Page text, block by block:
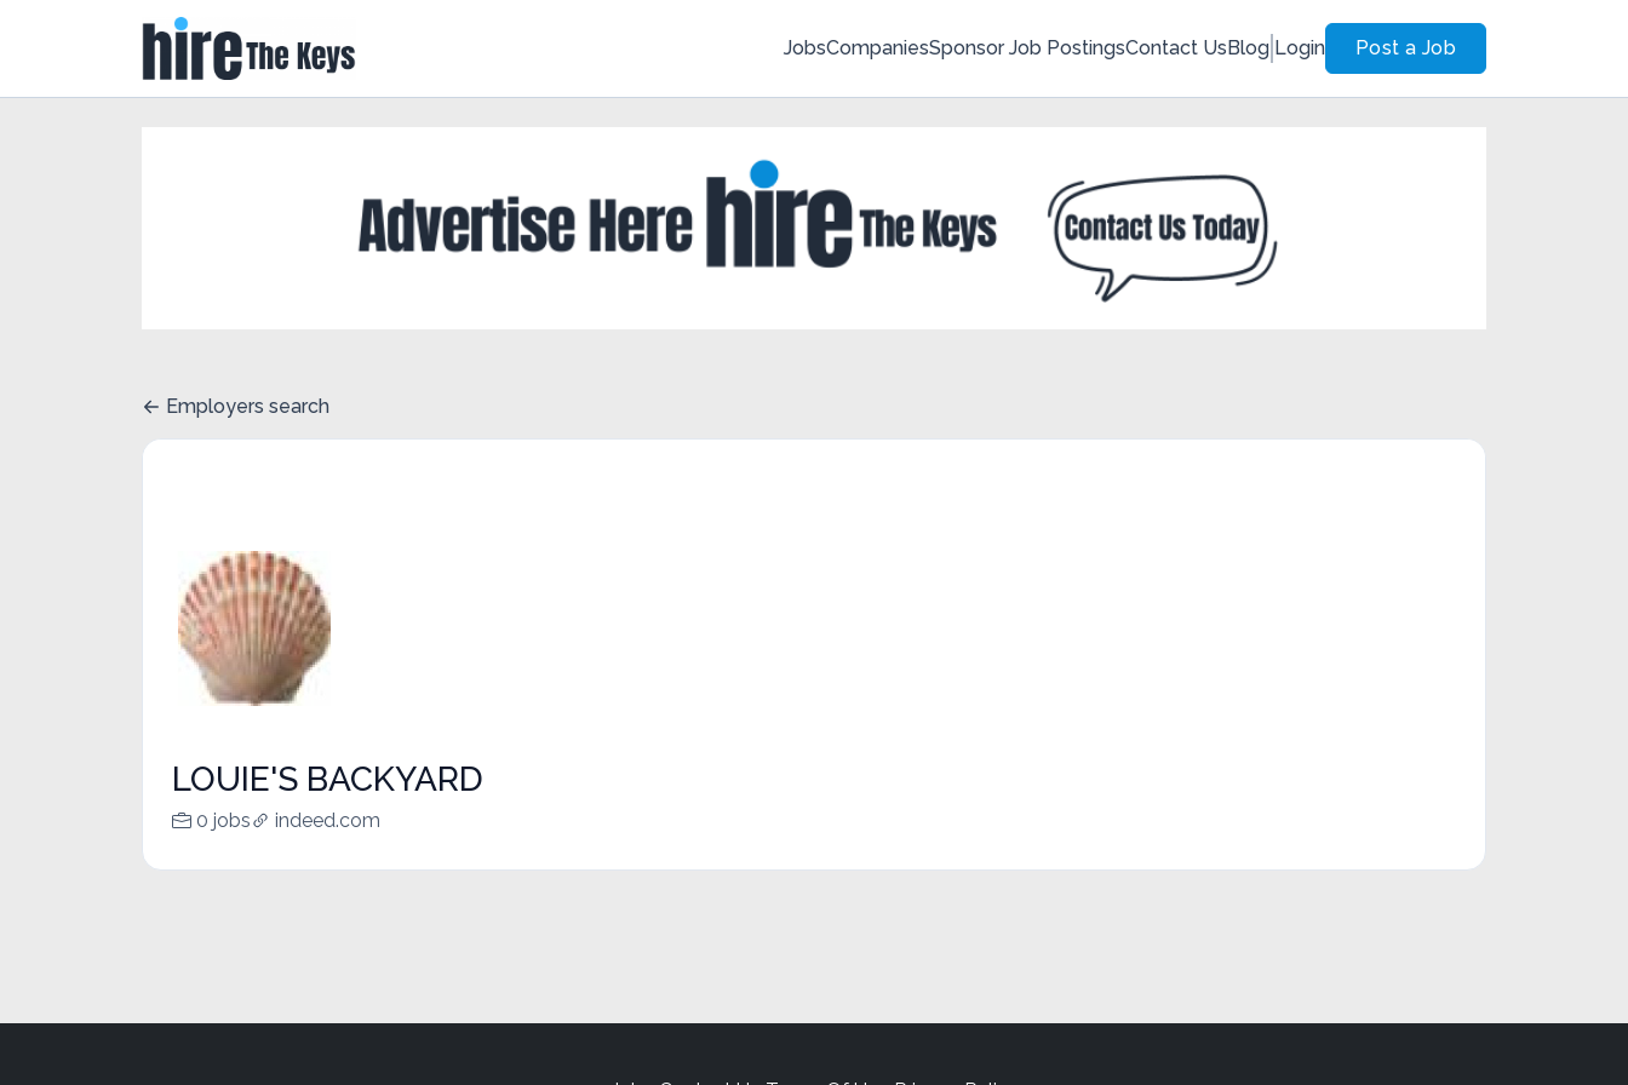
JobsCompaniesSponsor Job PostingsContact UsBlog Login Post a Job
Employers search
LOUIE'S BACKYARD
0 jobs indeed.com